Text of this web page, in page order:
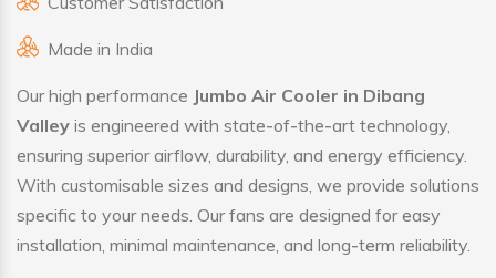
Made in India
Our high performance Jumbo Air Cooler in Dibang
Valley is engineered with state-of-the-art technology,
ensuring superior airflow, durability, and energy efficiency.
With customisable sizes and designs, we provide solutions
specific to your needs. Our fans are designed for easy
installation, minimal maintenance, and long-term reliability.